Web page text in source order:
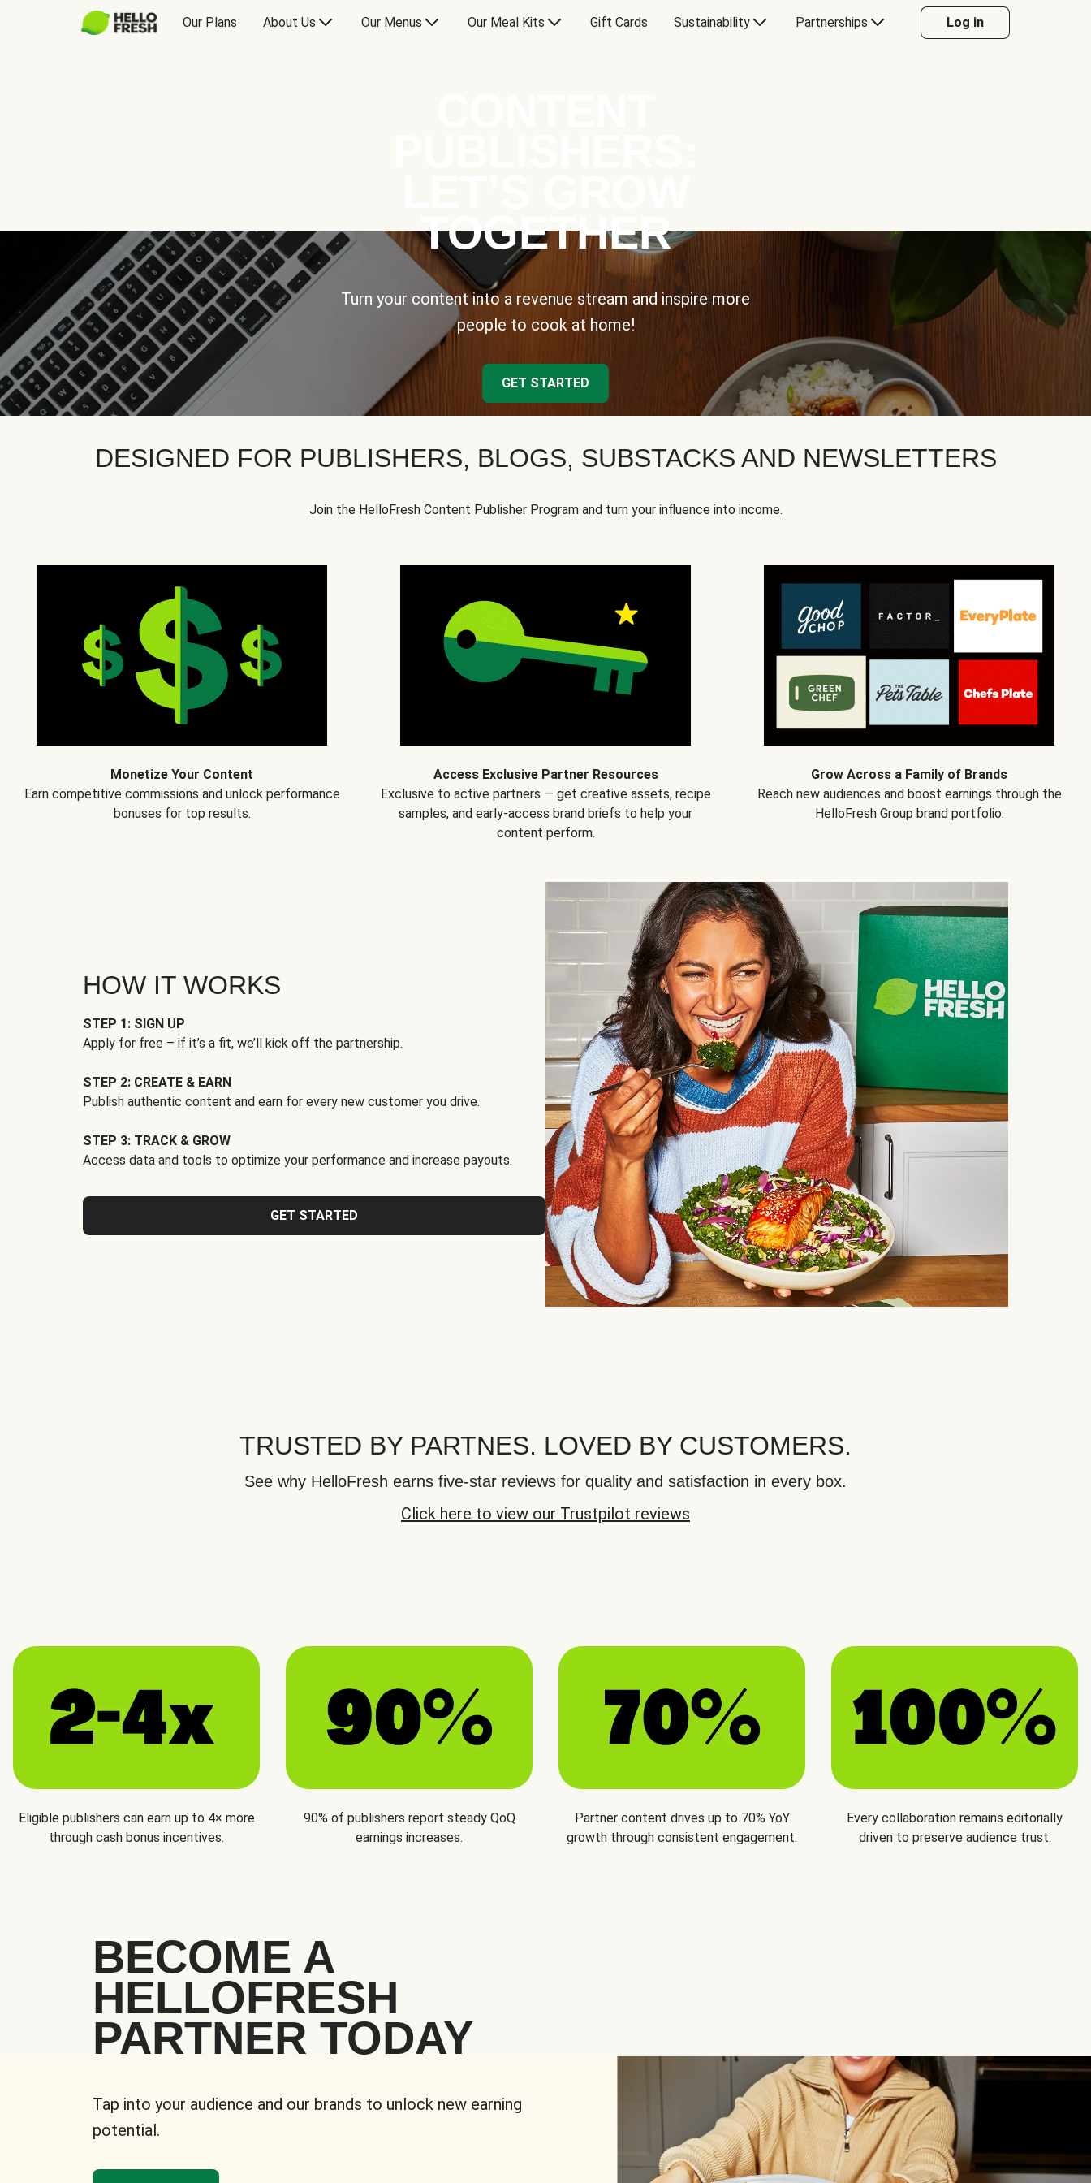
Our Plans About Us Our Menus Our Meal Kits Gift Cards Sustainability Partnerships Log in
TOGETHER
Turn your content into a revenue stream and inspire more
people to cook at home!
GET STARTED
DESIGNED FOR PUBLISHERS, BLOGS, SUBSTACKS AND NEWSLETTERS
Join the HelloFresh Content Publisher Program and turn your influence into income.
Monetize Your Content
Earn competitive commissions and unlock performance
bonuses for top results.
Access Exclusive Partner Resources
Exclusive to active partners — get creative assets, recipe
samples, and early-access brand briefs to help your
content perform.
Grow Across a Family of Brands
Reach new audiences and boost earnings through the
HelloFresh Group brand portfolio.
HOW IT WORKS
STEP 1: SIGN UP
Apply for free – if it’s a fit, we’ll kick off the partnership.
STEP 2: CREATE & EARN
Publish authentic content and earn for every new customer you drive.
STEP 3: TRACK & GROW
Access data and tools to optimize your performance and increase payouts.
GET STARTED
TRUSTED BY PARTNES. LOVED BY CUSTOMERS.
See why HelloFresh earns five-star reviews for quality and satisfaction in every box.
Click here to view our Trustpilot reviews
Eligible publishers can earn up to 4× more
through cash bonus incentives.
90% of publishers report steady QoQ
earnings increases.
Partner content drives up to 70% YoY
growth through consistent engagement.
Every collaboration remains editorially
driven to preserve audience trust.
BECOME A
HELLOFRESH
PARTNER TODAY
Tap into your audience and our brands to unlock new earning
potential.